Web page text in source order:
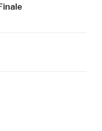
travel, and dining